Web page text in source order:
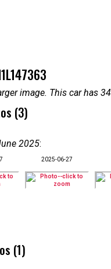
image. This car has
(3)
2025:
2025-06-27
(1)